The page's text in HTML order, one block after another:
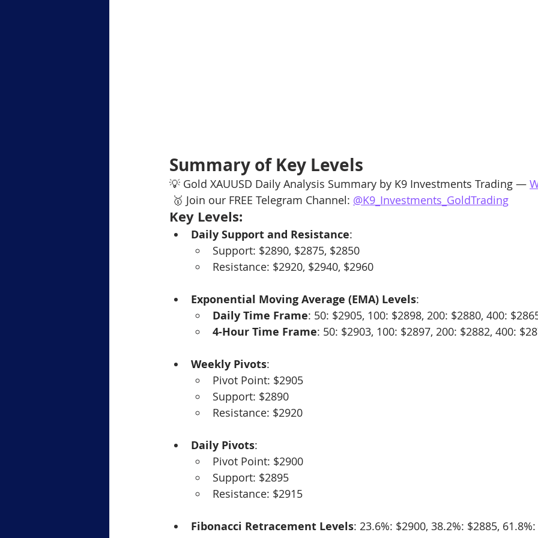
Summary of Key Levels
💡 Gold XAUUSD Daily Analysis Summary by K9 Investments Trading —
🥇 Join our FREE Telegram Channel: @K9_Investments_GoldTrading
Key Levels:
Daily Support and Resistance:
Support: $2890, $2875, $2850
Resistance: $2920, $2940, $2960
Exponential Moving Average (EMA) Levels:
Daily Time Frame: 50: $2905, 100: $2898, 200: $2880, 400:
4-Hour Time Frame: 50: $2903, 100: $2897, 200: $2882, 400:
Weekly Pivots:
Pivot Point: $2905
Support: $2890
Resistance: $2920
Daily Pivots:
Pivot Point: $2900
Support: $2895
Resistance: $2915
Fibonacci Retracement Levels: 23.6%: $2900, 38.2%: $2885,